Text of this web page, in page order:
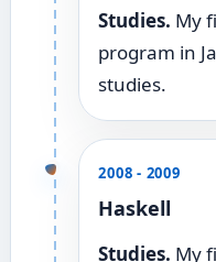
Studies. My
program in
studies.
2008 - 2009
Haskell
Studies. My